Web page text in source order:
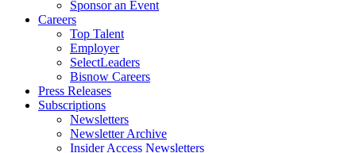
Sponsor an Event
Careers
Top Talent
Employer
SelectLeaders
Bisnow Careers
Press Releases
Subscriptions
Newsletters
Newsletter Archive
Insider Access Newsletters